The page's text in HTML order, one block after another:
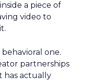
a piece of
video to
one.
partnerships
has actually